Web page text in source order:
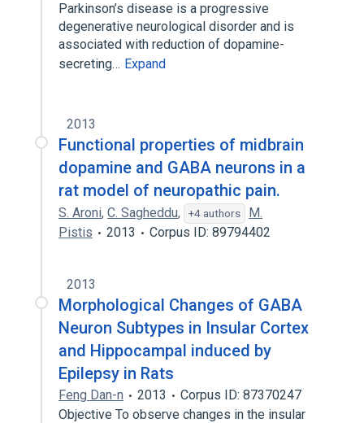
Parkinson’s disease is a progressive
degenerative neurological disorder and is
associated with reduction of dopamine-
secreting… Expand
2013
Functional properties of midbrain
dopamine and GABA neurons in a
rat model of neuropathic pain.
S. Aroni, C. Sagheddu, +4 authors
M.
Pistis
2013 Corpus ID: 89794402
2013
Morphological Changes of GABA
Neuron Subtypes in Insular Cortex
and Hippocampal induced by
Epilepsy in Rats
Feng Dan-n 2013
Corpus ID: 87370247
Objective To observe changes in the insular